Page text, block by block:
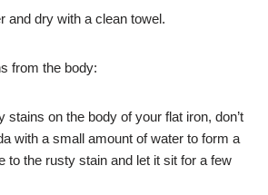
and dry with a clean towel.
from the body:
stains on the body of your flat iron, don’t
with a small amount of water to form a
to the rusty stain and let it sit for a few